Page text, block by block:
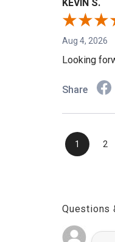
KEVIN S.
Aug 4, 2026
Looking
Share
1 2
Questions